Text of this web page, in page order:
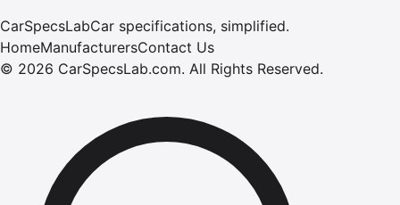
CarSpecsLabCar specifications, simplified.
HomeManufacturersContact Us
© 2026 CarSpecsLab.com. All Rights Reserved.